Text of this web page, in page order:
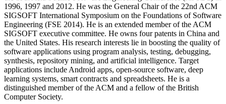
1996, 1997 and 2012. He was the General Chair of the 22nd ACM
SIGSOFT International Symposium on the Foundations of Software
Engineering (FSE 2014). He is an extended member of the ACM
SIGSOFT executive committee. He owns four patents in China and
the United States. His research interests lie in boosting the quality of
software applications using program analysis, testing, debugging,
synthesis, repository mining, and artificial intelligence. Target
applications include Android apps, open-source software, deep
learning systems, smart contracts and spreadsheets. He is a
distinguished member of the ACM and a fellow of the British
Computer Society.